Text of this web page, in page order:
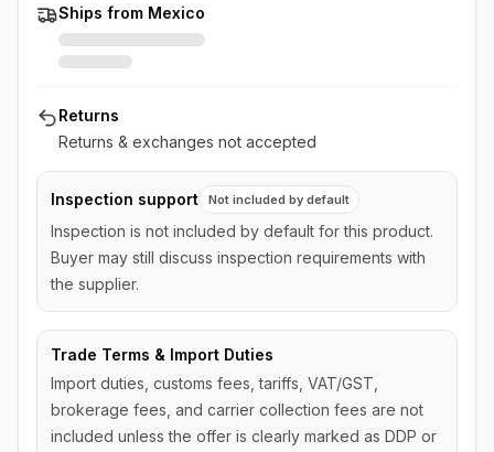
Ships from Mexico
Returns
Returns & exchanges not accepted
Inspection support Not included by default
Inspection is not included by default for this product.
Buyer may still discuss inspection requirements with
the supplier.
Trade Terms & Import Duties
Import duties, customs fees, tariffs, VAT/GST,
brokerage fees, and carrier collection fees are not
included unless the offer is clearly marked as DDP or